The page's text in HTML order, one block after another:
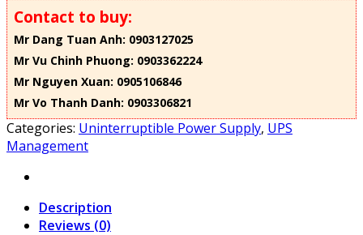
Contact to buy:
Mr Dang Tuan Anh: 0903127025
Mr Vu Chinh Phuong: 0903362224
Mr Nguyen Xuan: 0905106846
Mr Vo Thanh Danh: 0903306821
Categories: Uninterruptible Power Supply, UPS
Management
Description
Reviews (0)